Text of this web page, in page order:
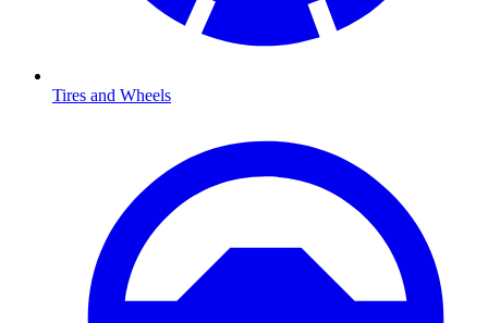
Tires and Wheels